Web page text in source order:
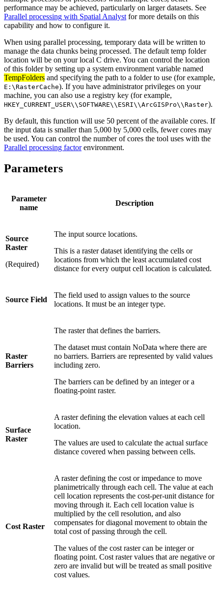
performance may be achieved, particularly on larger datasets. See
Parallel processing with Spatial Analyst for more details on this
capability and how to configure it.
When using parallel processing, temporary data will be written to
manage the data chunks being processed. The default temp folder
location will be on your local C drive. You can control the location
of this folder by setting up a system environment variable named
TempFolders and specifying the path to a folder to use (for example,
E:\RasterCache). If you have administrator privileges on your
machine, you can also use a registry key (for example,
HKEY_CURRENT_USER\\SOFTWARE\\ESRI\\ArcGISPro\\Raster).
By default, this function will use 50 percent of the available cores. If
the input data is smaller than 5,000 by 5,000 cells, fewer cores may
be used. You can control the number of cores the tool uses with the
Parallel processing factorenvironment.
Parameters
Parameter
name
Description
Source
Raster
(Required)
The input source locations.
This is a raster dataset identifying the cells or
locations from which the least accumulated cost
distance for every output cell location is calculated.
Source Field
The field used to assign values to the source
locations. It must be an integer type.
Raster
Barriers
The raster that defines the barriers.
The dataset must contain NoData where there are
no barriers. Barriers are represented by valid values
including zero.
The barriers can be defined by an integer or a
floating-point raster.
Surface
Raster
A raster defining the elevation values at each cell
location.
The values are used to calculate the actual surface
distance covered when passing between cells.
Cost Raster
A raster defining the cost or impedance to move
planimetrically through each cell. The value at each
cell location represents the cost-per-unit distance for
moving through it. Each cell location value is
multiplied by the cell resolution, and also
compensates for diagonal movement to obtain the
total cost of passing through the cell.
The values of the cost raster can be integer or
floating point. Cost raster values that are negative or
zero are invalid but will be treated as small positive
cost values.